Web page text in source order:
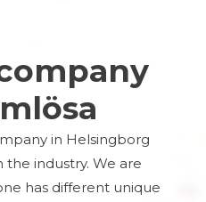
in Helsingborg
the industry. We are
has different unique